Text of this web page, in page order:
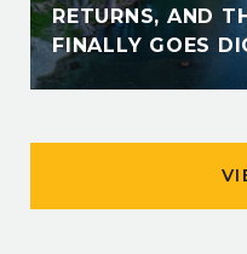
RETURNS, AND
FINALLY GOES